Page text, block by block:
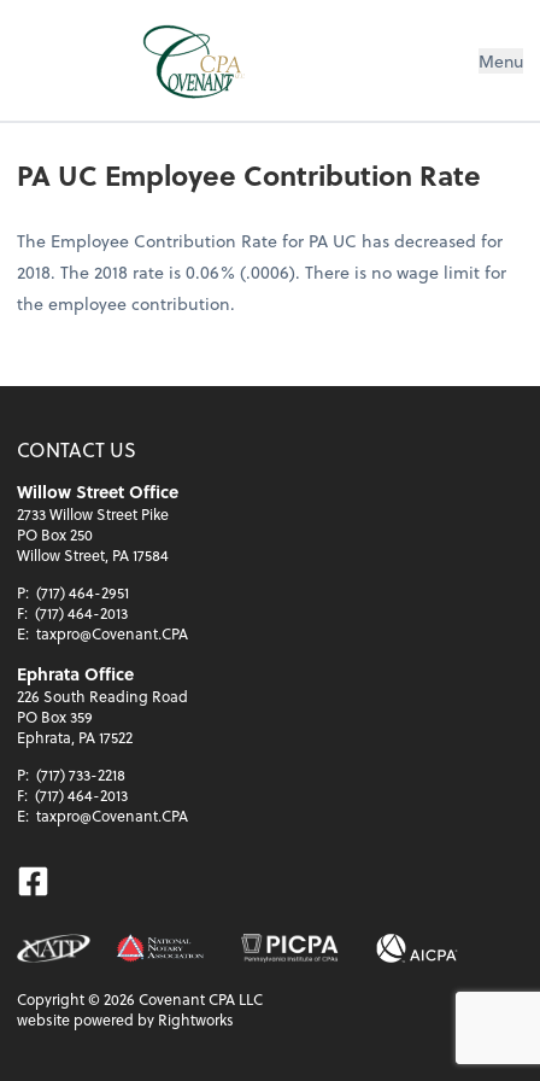
Menu
PA UC Employee Contribution Rate
The Employee Contribution Rate for PA UC has decreased for
2018. The 2018 rate is 0.06% (.0006). There is no wage limit for
the employee contribution.
CONTACT US
Willow Street Office
2733 Willow Street Pike
PO Box 250
Willow Street, PA 17584
P: (717) 464-2951
F: (717) 464-2013
E: taxpro@Covenant.CPA
Ephrata Office
226 South Reading Road
PO Box 359
Ephrata, PA 17522
P: (717) 733-2218
F: (717) 464-2013
E: taxpro@Covenant.CPA
Facebook
Copyright ©2026 Covenant CPA LLC
website powered by Rightworks